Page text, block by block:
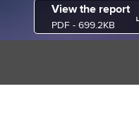
View the report
PDF - 699.2KB